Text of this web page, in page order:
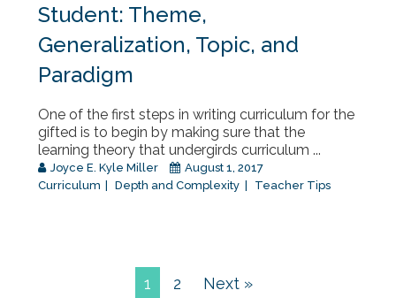
Student: Theme,
Generalization, Topic, and
Paradigm
One of the first steps in writing curriculum for the
gifted is to begin by making sure that the
learning theory that undergirds curriculum ...
Joyce E. Kyle Miller
August 1, 2017
Curriculum
Depth and Complexity Teacher Tips
1 2 Next »